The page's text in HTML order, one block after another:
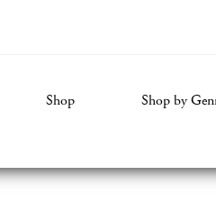
Shop Shop by